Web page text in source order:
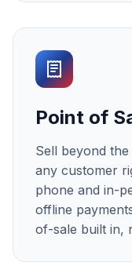
Point of
Sell beyond
any customer
phone and in-
offline
of-sale built in,